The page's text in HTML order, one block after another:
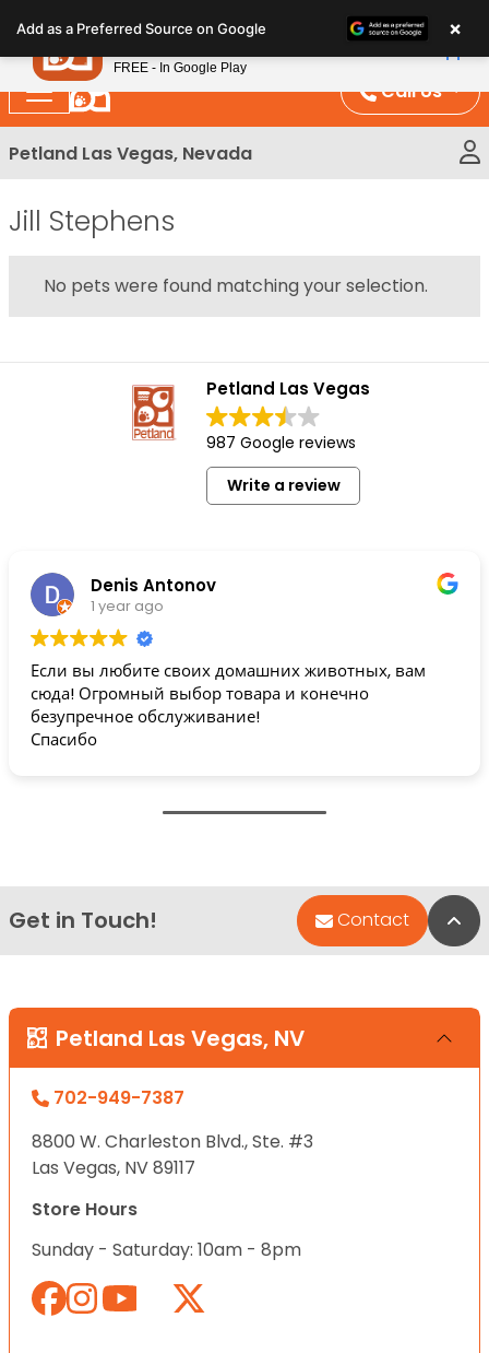
note:
This
website
includes
an
Call Us
Petland Las Vegas, Nevada
Jill Stephens
No pets were found matching your selection.
Petland Las Vegas
987 Google reviews
Write a review
Denis Antonov
1 year ago
Если вы любите своих домашних животных, вам
сюда! Огромный выбор товара и конечно
безупречное обслуживание!
Спасибо
Get in Touch! Contact
Petland Las Vegas, NV
702-949-7387
8800 W. Charleston Blvd., Ste. #3
Las Vegas, NV 89117
Store Hours
Sunday - Saturday: 10am - 8pm
Add as a Preferred Source on Google ×
Petland
FREE - In Google Play